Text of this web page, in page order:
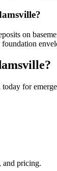
on
?
for
and pricing.